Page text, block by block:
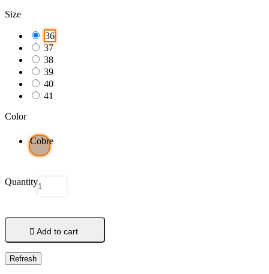
Size
36
37
38
39
40
41
Color
Cobre
Quantity
 Add to cart